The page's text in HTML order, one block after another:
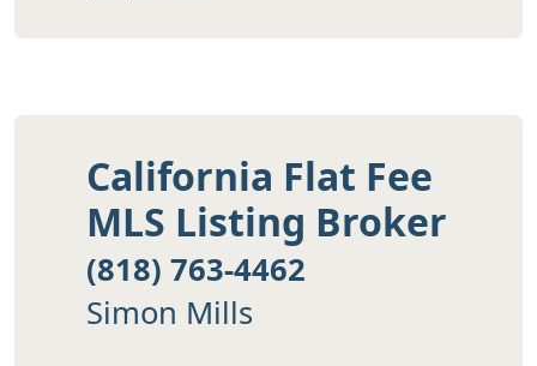
California Flat Fee
MLS Listing Broker
(818) 763-4462
Simon Mills